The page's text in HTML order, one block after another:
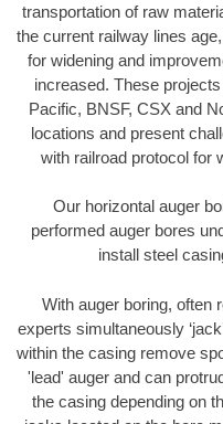
transportation of raw
the current railway lines
for widening and
increased. These
Pacific, BNSF, CSX and
locations and present
with railroad protocol for
Our horizontal auger
performed auger bores
install steel
With auger boring, often
experts simultaneously
within the casing remove
'lead' auger and can
the casing depending on